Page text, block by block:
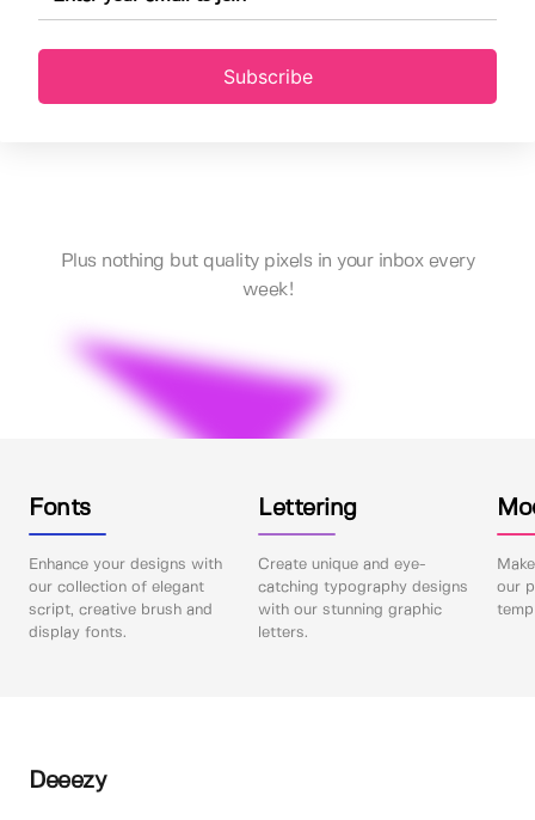
Subscribe
Plus nothing but quality pixels in your inbox every
week!
Fonts
Enhance your designs with
our collection of elegant
script, creative brush and
display fonts.
Lettering
Create unique and eye-
catching typography designs
with our stunning graphic
letters.
our
Deeezy